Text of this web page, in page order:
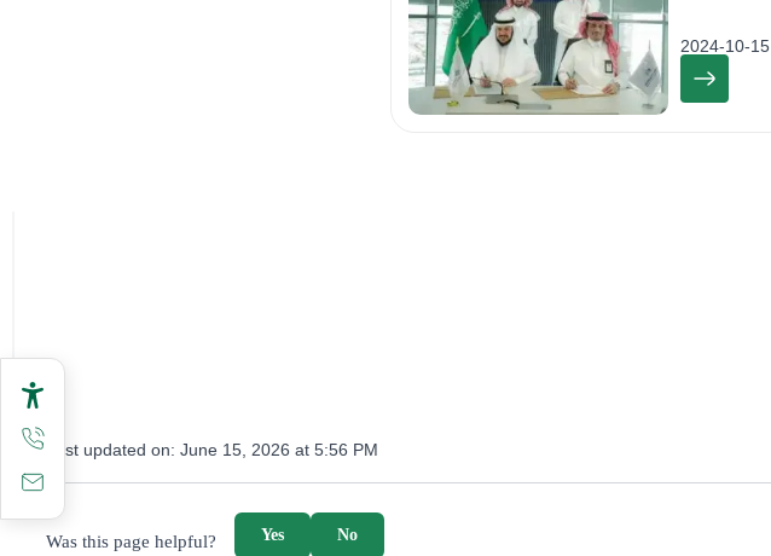
2024-10-15
Last updated on: June 15, 2026 at 5:56 PM
survey_v2
Was this page helpful? No
Yes